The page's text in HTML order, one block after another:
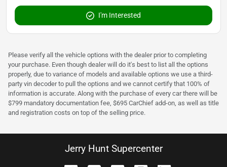
I'm Interested
Please verify all the vehicle options with the dealer prior to completing
your purchase. Even though dealer will do it's best to list all the options
properly, due to variance of models and available options we use a third-
party vin decoder to pull the options and we cannot certify that 100% of
information is accurate. Along with the purchase of every car there will be
$799 mandatory documentation fee, $695 CarChief add-on, as well as title
and registration costs on top of the selling price.
Jerry Hunt Supercenter